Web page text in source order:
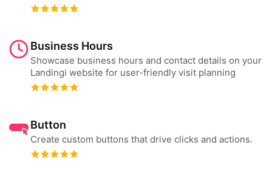
Business Hours
Showcase business hours and contact details on your
Landingi website for user-friendly visit planning
Button
Create custom buttons that drive clicks and actions.